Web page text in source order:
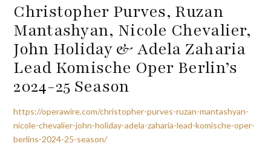
Christopher Purves, Ruzan
Mantashyan, Nicole Chevalier,
John Holiday & Adela Zaharia
Lead Komische Oper Berlin’s
2024-25 Season
https://operawire.com/christopher-purves-ruzan-mantashyan-
nicole-chevalier-john-holiday-adela-zaharia-lead-komische-oper-
berlins-2024-25-season/